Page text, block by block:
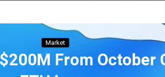
Market
From October